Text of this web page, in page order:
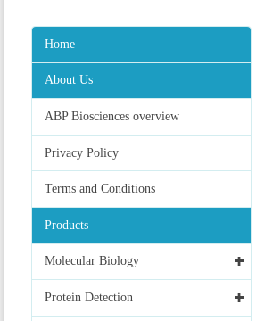
Home
About Us
ABP Biosciences overview
Privacy Policy
Terms and Conditions
Products
Molecular Biology
Protein Detection